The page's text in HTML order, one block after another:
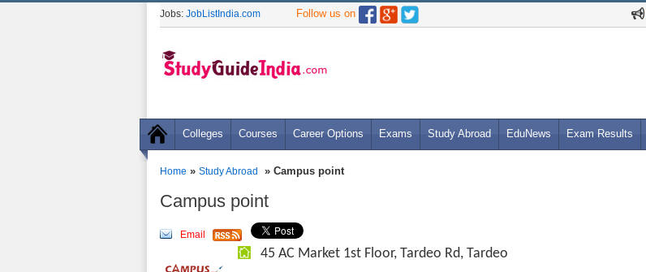
Jobs: JobListIndia.com Follow us on
Colleges Courses Career Options Exams Study Abroad EduNews Exam Results
Home » Study Abroad » Campus point
Campus point
Email
45 AC Market 1st Floor, Tardeo Rd, Tardeo